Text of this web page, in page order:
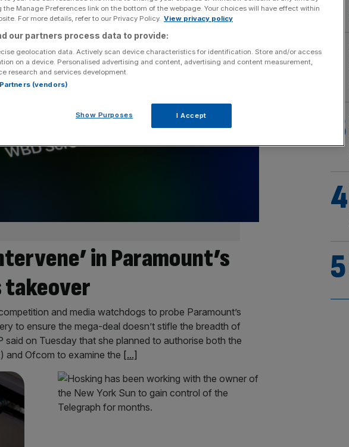
in Paramount’s
takeover
and media watchdogs to probe Paramount’s
to ensure the mega-deal doesn’t stifle the breadth of
said on Tuesday that she planned to authorise both the
and Ofcom to examine the [...]
the Manage Preferences link on the bottom of the webpage. Your choices will have effect within
For more details, refer to our Privacy Policy. View privacy policy
our partners process data to provide:
geolocation data. Actively scan device characteristics for identification. Store and/or access
on a device. Personalised advertising and content, advertising and content measurement,
research and services development.
(vendors)
Show Purposes I Accept